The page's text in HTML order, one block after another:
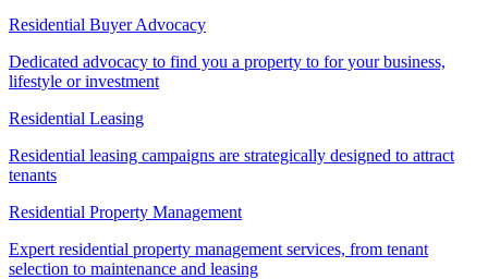
Residential Buyer Advocacy
Dedicated advocacy to find you a property to for your business,
lifestyle or investment
Residential Leasing
Residential leasing campaigns are strategically designed to attract
tenants
Residential Property Management
Expert residential property management services, from tenant
selection to maintenance and leasing